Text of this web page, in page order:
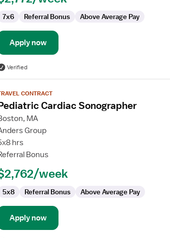
7x6 Referral Bonus Above Average Pay
Apply now
Verified
CONTRACT
Cardiac Sonographer
MA
Group
hrs
Bonus
week
5x8 Referral Bonus Above Average Pay
Apply now